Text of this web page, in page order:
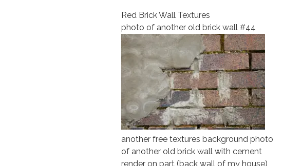
Red Brick Wall Textures
photo of another old brick wall #44
another free textures background photo
of another old brick wall with cement
render on part (back wall of my house)